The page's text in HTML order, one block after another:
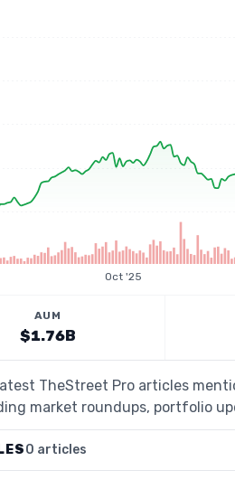
Oct '25
AUM
$1.76B
TheStreet Pro articles
market roundups, portfolio
0 articles